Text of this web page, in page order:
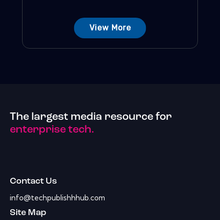
View More
The largest media resource for
enterprise tech.
Contact Us
info@techpublishhhub.com
Site Map